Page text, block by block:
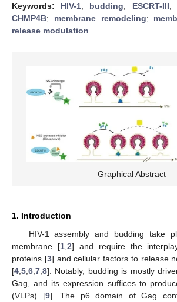
Keywords: HIV-1; budding; ESCRT-III;
CHMP4B; membrane remodeling;
release modulation
Graphical Abstract
1. Introduction
HIV-1 assembly and budding take
membrane [1,2] and require the
proteins [3] and cellular factors to release
[4,5,6,7,8]. Notably, budding is mostly
Gag, and its expression suffices to
(VLPs) [9]. The p6 domain of Gag